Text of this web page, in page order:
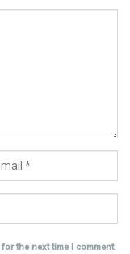
the next time I comment.